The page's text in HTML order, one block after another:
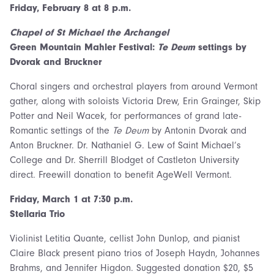
Friday, February 8 at 8 p.m.
Chapel of St Michael the Archangel
Green Mountain Mahler Festival: Te Deumsettings by
Dvorak and Bruckner
Choral singers and orchestral players from around Vermont
gather, along with soloists Victoria Drew, Erin Grainger, Skip
Potter and Neil Wacek, for performances of grand late-
Romantic settings of the Te Deumby Antonin Dvorak and
Anton Bruckner. Dr. Nathaniel G. Lew of Saint Michael’s
College and Dr. Sherrill Blodget of Castleton University
direct. Freewill donation to benefit AgeWell Vermont.
Friday, March 1 at 7:30 p.m.
Stellaria Trio
Violinist Letitia Quante, cellist John Dunlop, and pianist
Claire Black present piano trios of Joseph Haydn, Johannes
Brahms, and Jennifer Higdon. Suggested donation $20, $5